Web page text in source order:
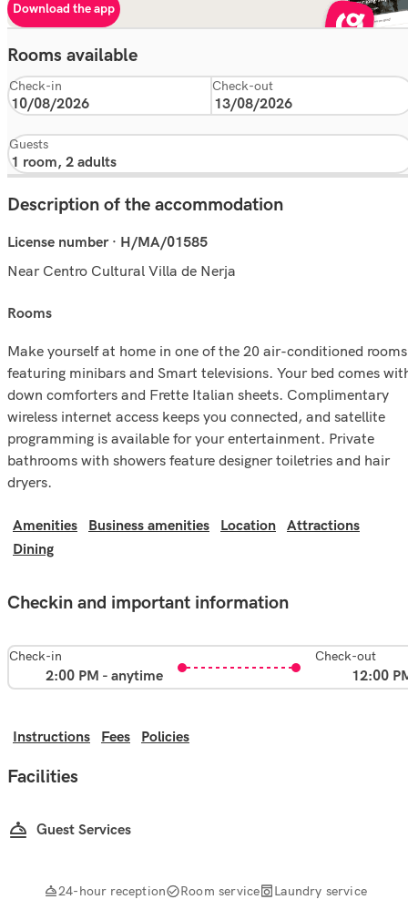
Download the app
Rooms available
Check-in Check-out
Guests
Description of the accommodation
License number · H/MA/01585
Near Centro Cultural Villa de Nerja
rooms
Make yourself at home in one of the 20 air-conditioned rooms
featuring minibars and Smart televisions. Your bed comes
down comforters and Frette Italian sheets. Complimentary
wireless internet access keeps you connected, and satellite
programming is available for your entertainment. Private
bathrooms with showers feature designer toiletries and hair
dryers.
Amenities Business amenities Location
Attractions
Dining
Checkin and important information
Check-in
2:00 PM - anytime
Check-out
12:00
Instructions Fees Policies
Facilities
Guest Services
24-hour reception Room service Laundry service